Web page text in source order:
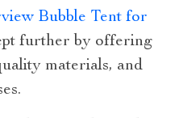
Bubble Tent for
further by offering
materials, and